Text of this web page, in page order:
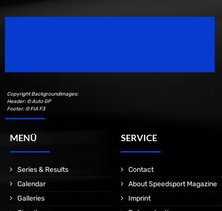
Copyright Backgroundimages:
Header: © Auto GP
Footer: © FIA F3
MENÜ
Series & Results
Calendar
Galleries
SERVICE
Contact
About Speedsport Magazine
Imprint